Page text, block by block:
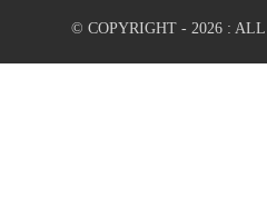
© COPYRIGHT - 2026 : ALL